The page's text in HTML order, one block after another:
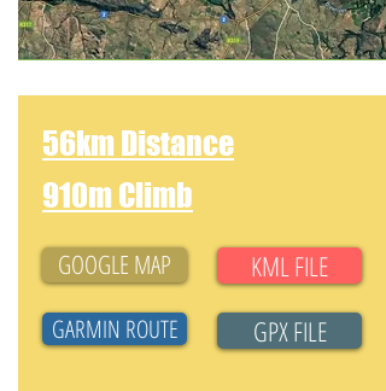
56km Distance
910m Climb
GOOGLE MAP
GARMIN ROUTE
KML FILE
GPX FILE